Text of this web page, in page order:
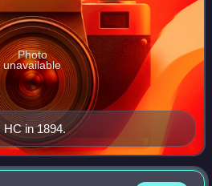
HC in 1894.
Photo
unavailable